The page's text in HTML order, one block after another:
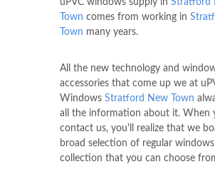
uPVC windows supply in Stratford
Town comes from working in
Town many years.
All the new technology and
accessories that come up we at
Windows Stratford New Town
all the information about it. When
contact us, you'll realize that we
broad selection of regular
collection that you can choose